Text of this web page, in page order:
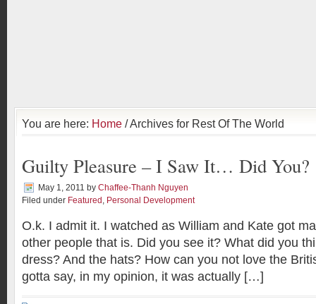
You are here: Home / Archives for Rest Of The World
Guilty Pleasure – I Saw It… Did You?
May 1, 2011 by Chaffee-Thanh Nguyen
Filed under Featured , Personal Development
O.k. I admit it. I watched as William and Kate got
other people that is. Did you see it? What did you
dress? And the hats? How can you not love the
gotta say, in my opinion, it was actually […]